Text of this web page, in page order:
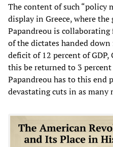
The content of such “policy
display in Greece, where
Papandreou is
of the dictates handed
deficit of 12 percent of GDP,
this be returned to 3
Papandreou has to this end
devastating cuts in as many